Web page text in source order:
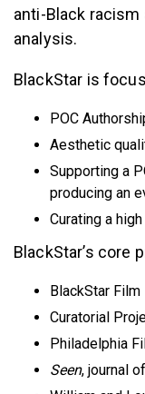
anti-Black
analysis.
BlackStar is
POC
Aesthetic
Supporting a
producing an
Curating a
BlackStar’s core
BlackStar
Curatorial
Philadelphia
Seen, journal